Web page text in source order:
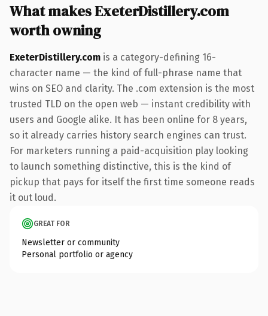
What makes ExeterDistillery.com
worth owning
ExeterDistillery.com is a category-defining 16-
character name — the kind of full-phrase name that
wins on SEO and clarity. The .com extension is the most
trusted TLD on the open web — instant credibility with
users and Google alike. It has been online for 8 years,
so it already carries history search engines can trust.
For marketers running a paid-acquisition play looking
to launch something distinctive, this is the kind of
pickup that pays for itself the first time someone reads
it out loud.
GREAT FOR
Newsletter or community
Personal portfolio or agency